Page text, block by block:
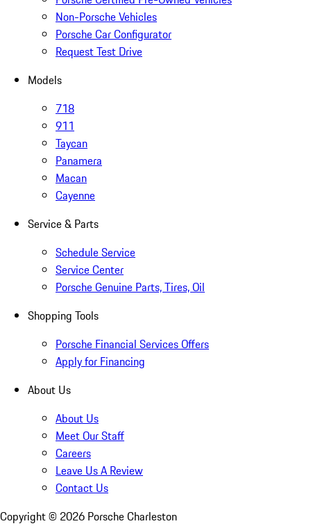
Non-Porsche Vehicles
Porsche Car Configurator
Request Test Drive
Models
718
911
Taycan
Panamera
Macan
Cayenne
Service & Parts
Schedule Service
Service Center
Porsche Genuine Parts, Tires, Oil
Shopping Tools
Porsche Financial Services Offers
Apply for Financing
About Us
About Us
Meet Our Staff
Careers
Leave Us A Review
Contact Us
Copyright © 2026 Porsche Charleston